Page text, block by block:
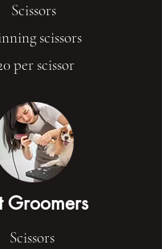
Scissors
scissors
per scissor
Groomers
Scissors